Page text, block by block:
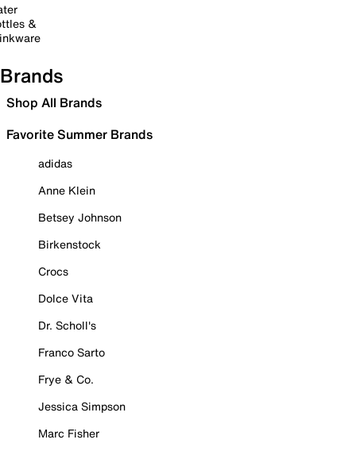
&
Brands
Shop All Brands
Favorite Summer Brands
adidas
Anne Klein
Betsey Johnson
Birkenstock
Crocs
Dolce Vita
Dr. Scholl's
Franco Sarto
Frye & Co.
Jessica Simpson
Marc Fisher